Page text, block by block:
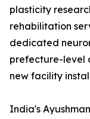
plasticity
rehabilitation
dedicated
prefecture-level
new facility
India's